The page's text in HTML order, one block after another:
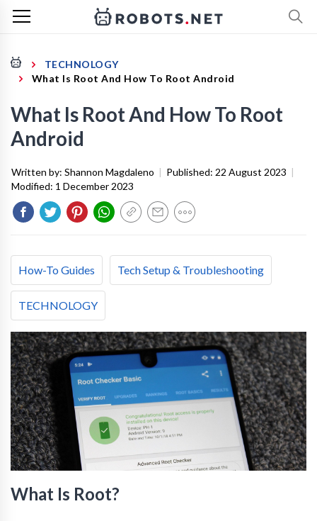
TECHNOLOGY
What Is Root And How To Root Android
What Is Root And How To Root
Android
Written by: Shannon Magdaleno | Published: 22 August 2023 |
Modified: 1 December 2023
How-To Guides Tech Setup & Troubleshooting
TECHNOLOGY
What Is Root?